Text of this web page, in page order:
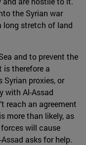
the Syrian war
long stretch of land
and to prevent the
therefore a
proxies, or
with Al-Assad
reach an agreement
more than likely, as
will cause
asks for help.